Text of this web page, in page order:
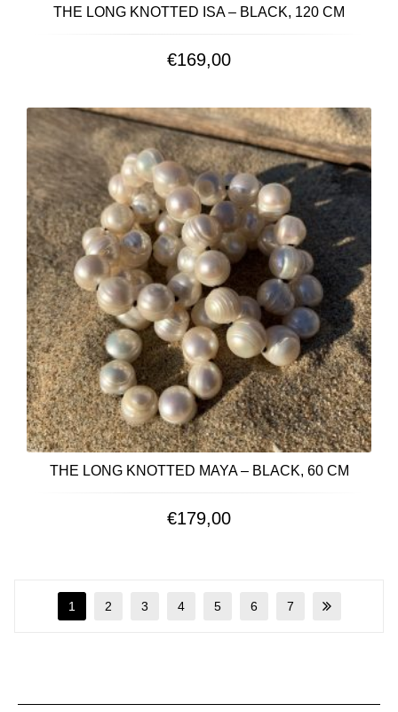
THE LONG KNOTTED ISA – BLACK, 120 CM
€169,00
THE LONG KNOTTED MAYA – BLACK, 60 CM
€179,00
1 2 3 4 5 6 7